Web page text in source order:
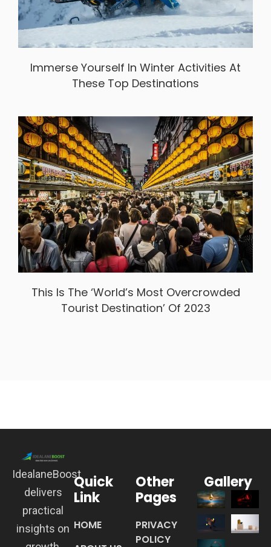
Immerse Yourself In Winter Activities At
These Top Destinations
This Is The ‘World’s Most Overcrowded
Tourist Destination’ Of 2023
IdealaneBoost
delivers
practical
insights on
Quick
Link
HOME
Other
Pages
PRIVACY
POLICY
Gallery